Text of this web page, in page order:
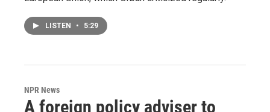
LISTEN • 5:29
NPR News
A foreign policy adviser to